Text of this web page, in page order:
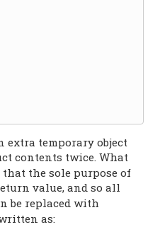
extra temporary object
contents twice. What
that the sole purpose of
value, and so all
be replaced with
as: